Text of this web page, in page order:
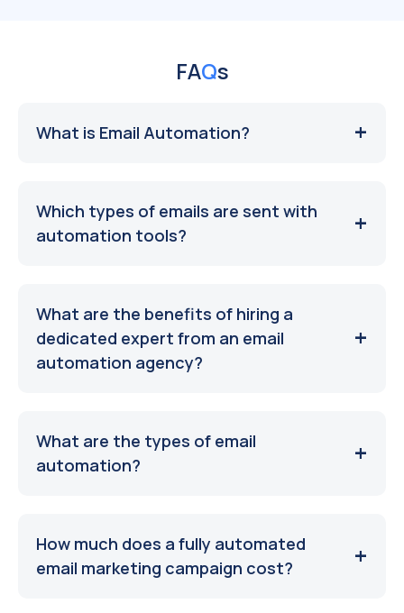
FAQs
What is Email Automation?
Which types of emails are sent with
automation tools?
What are the benefits of hiring a
dedicated expert from an email
automation agency?
What are the types of email
automation?
How much does a fully automated
email marketing campaign cost?